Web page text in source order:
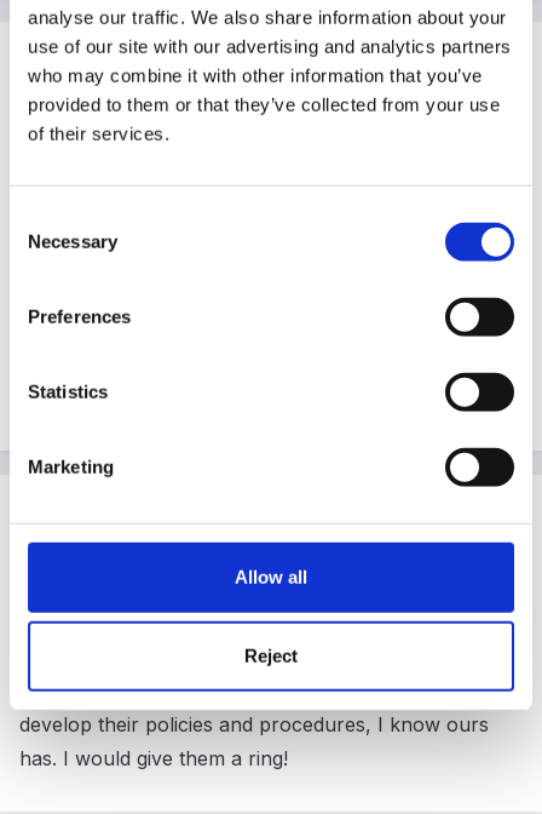
analyse our traffic. We also share information about your
use of our site with our advertising and analytics partners
who may combine it with other information that you’ve
provided to them or that they’ve collected from your use
of their services.
Selection
Necessary
Preferences
Statistics
Marketing
Allow all
Reject
Guest
PostedApril 24, 2008
Hi Tinkerbell,
I'm a RCM and have information from Dudley
procedures on
Nona
Whereabouts are you tinkerbell? Your policy definitely
needs to be in line with your local safeguarding
children board guidelines - in fact, the board has
probably got someone employed to help settings
develop their policies and procedures, I know ours
has. I would give them a ring!